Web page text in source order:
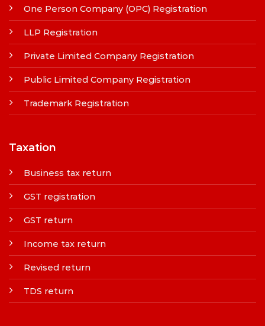
One Person Company (OPC) Registration
LLP Registration
Private Limited Company Registration
Public Limited Company Registration
Trademark Registration
Taxation
Business tax return
GST registration
GST return
Income tax return
Revised return
TDS return